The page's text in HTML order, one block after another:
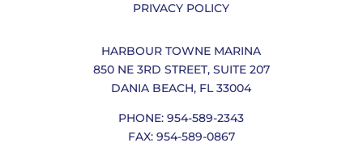
PRIVACY POLICY
HARBOUR TOWNE MARINA
850 NE 3RD STREET, SUITE 207
DANIA BEACH, FL 33004
PHONE: 954-589-2343
FAX: 954-589-0867